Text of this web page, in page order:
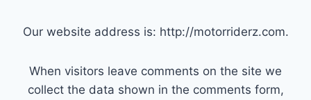
Our website address is: http://motorriderz.com.
When visitors leave comments on the site we
collect the data shown in the comments form,